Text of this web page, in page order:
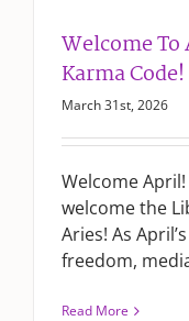
Welcome
Karma Code!
March 31st, 2026
Welcome
welcome the
Aries! As
freedom,
Read More